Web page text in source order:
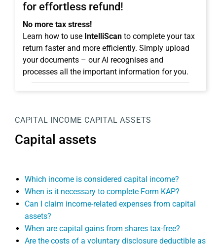
for effortless refund!
No more tax stress!
Learn how to use IntelliScan to complete your tax
return faster and more efficiently. Simply upload
your documents – our AI recognises and
processes all the important information for you.
CAPITAL INCOME CAPITAL ASSETS
Capital assets
Which income is considered capital income?
When is it necessary to complete Form KAP?
Can I claim income-related expenses from capital
assets?
When are capital gains from shares tax-free?
Are the costs of a voluntary disclosure deductible as